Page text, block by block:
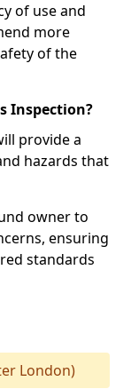
of use and
more
of the
Inspection?
provide a
hazards that
owner to
ensuring
standards
London)